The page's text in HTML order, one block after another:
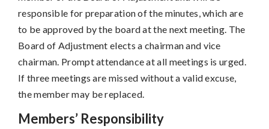
responsible for preparation of the minutes, which are
to be approved by the board at the next meeting. The
Board of Adjustment elects a chairman and vice
chairman. Prompt attendance at all meetings is urged.
If three meetings are missed without a valid excuse,
the member may be replaced.
Members’ Responsibility